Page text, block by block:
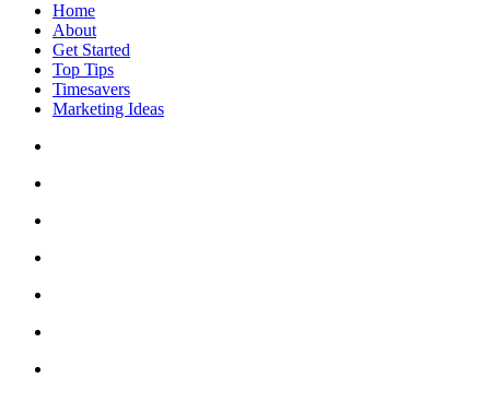
Home
About
Get Started
Top Tips
Timesavers
Marketing Ideas